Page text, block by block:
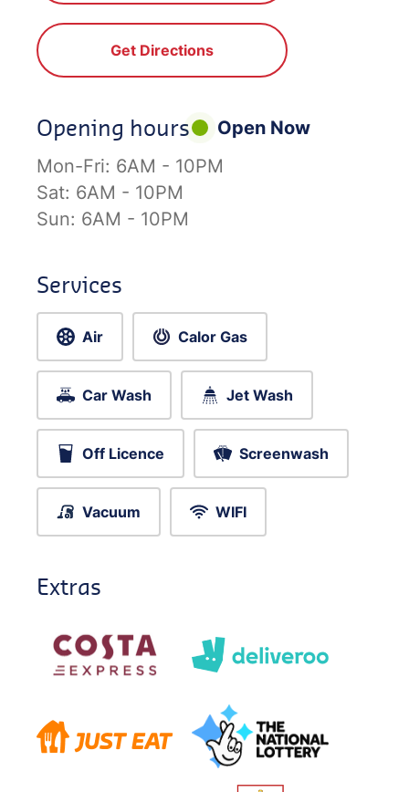
Get Directions
Opening hours
Open Now
Mon-Fri: 6AM - 10PM
Sat: 6AM - 10PM
Sun: 6AM - 10PM
Services
Air Calor Gas
Car Wash Jet Wash
Off Licence Screenwash
Vacuum WIFI
Extras